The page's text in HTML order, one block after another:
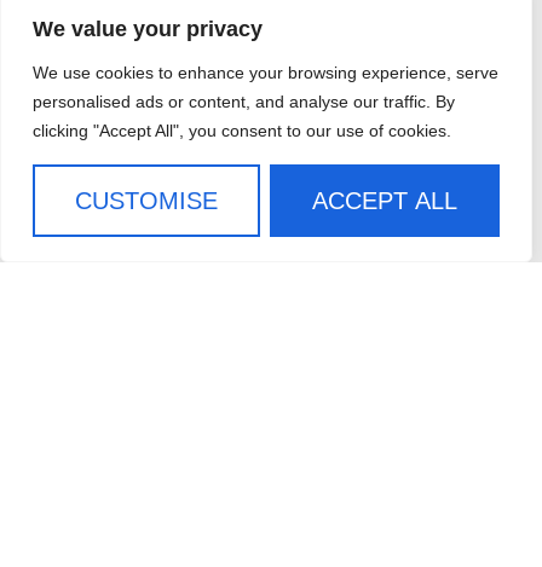
We value your privacy
We use cookies to enhance your browsing experience, serve
personalised ads or content, and analyse our traffic. By
clicking "Accept All", you consent to our use of cookies.
CUSTOMISE ACCEPT ALL
ABOUT
WHO WE SERVE
CASE STUDIES
CAREERS
CONTACT US